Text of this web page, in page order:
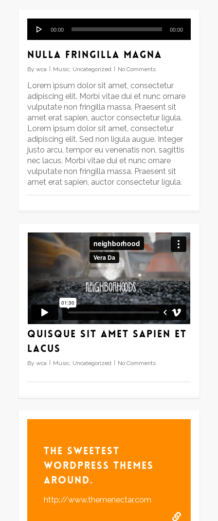
Player
00:00 00:00
Nulla fringilla magna
By wca Music Uncategorized No Comments
Lorem ipsum dolor sit amet, consectetur
adipiscing elit. Morbi vitae dui et nunc ornare
vulputate non fringilla massa. Praesent sit
amet erat sapien, auctor consectetur ligula.
Lorem ipsum dolor sit amet, consectetur
adipiscing elit. Sed non ligula augue. Integer
justo arcu, tempor eu venenatis non, sagittis
nec lacus. Morbi vitae dui et nunc ornare
vulputate non fringilla massa. Praesent sit
amet erat sapien, auctor consectetur ligula.
Quisque sit amet sapien et
lacus
By wca Music, Uncategorized No Comments
The Sweetest
WordPress Themes
Around.
http://www.themenectar.com